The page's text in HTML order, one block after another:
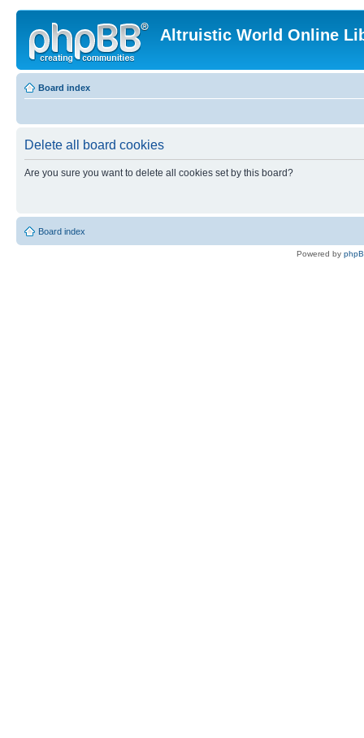
Altruistic World Online
Board index
Delete all board cookies
Are you sure you want to delete all cookies set by this board?
Board index
Powered by